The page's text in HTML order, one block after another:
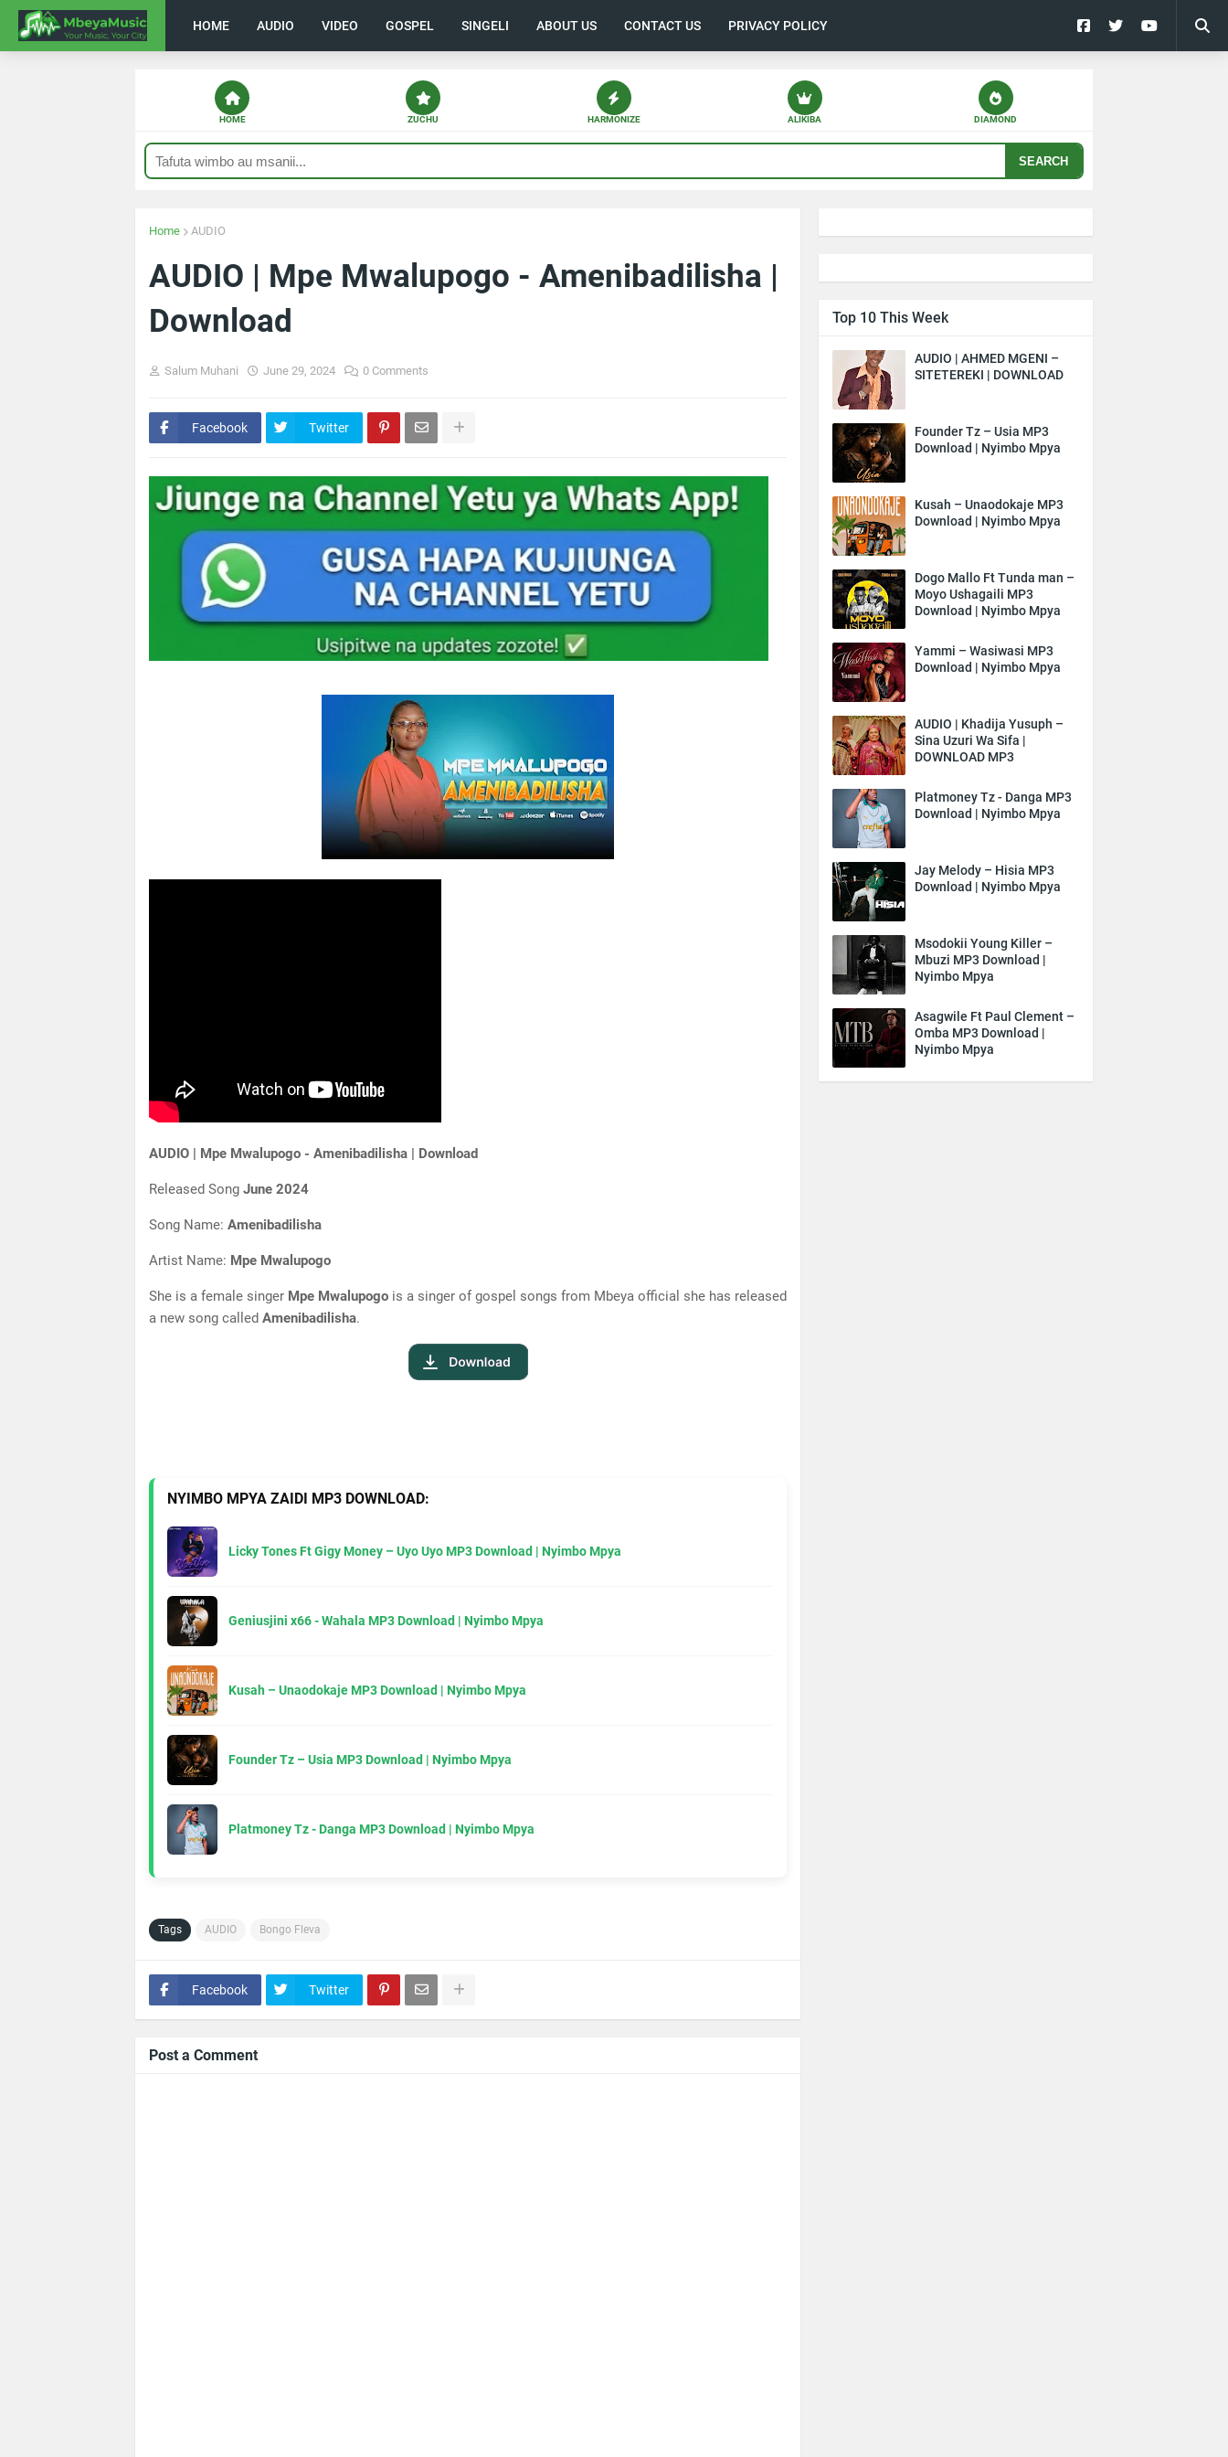
HOME AUDIO VIDEO GOSPEL SINGELI ABOUT US CONTACT US PRIVACY POLICY
HOME ZUCHU HARMONIZE ALIKIBA DIAMOND
SEARCH
Home AUDIO
AUDIO | Mpe Mwalupogo - Amenibadilisha |
Download
Salum Muhani June 29, 2024 0 Comments
Facebook Twitter
AUDIO | Mpe Mwalupogo - Amenibadilisha | Download
Released Song June 2024
Song Name: Amenibadilisha
Artist Name: Mpe Mwalupogo
She is a female singer Mpe Mwalupogo is a singer of gospel songs from Mbeya official she has released
a new song called Amenibadilisha.
NYIMBO MPYA ZAIDI MP3 DOWNLOAD:
Licky Tones Ft Gigy Money – Uyo Uyo MP3 Download | Nyimbo Mpya
Geniusjini x66 - Wahala MP3 Download | Nyimbo Mpya
Kusah – Unaodokaje MP3 Download | Nyimbo Mpya
Founder Tz – Usia MP3 Download | Nyimbo Mpya
Platmoney Tz - Danga MP3 Download | Nyimbo Mpya
Tags AUDIO Bongo Fleva
Facebook Twitter
Post a Comment
Top 10 This Week
AUDIO | AHMED MGENI –
SITETEREKI | DOWNLOAD
Founder Tz – Usia MP3
Download | Nyimbo Mpya
Kusah – Unaodokaje MP3
Download | Nyimbo Mpya
Dogo Mallo Ft Tunda man –
Moyo Ushagaili MP3
Download | Nyimbo Mpya
Yammi – Wasiwasi MP3
Download | Nyimbo Mpya
AUDIO | Khadija Yusuph –
Sina Uzuri Wa Sifa |
DOWNLOAD MP3
Platmoney Tz - Danga MP3
Download | Nyimbo Mpya
Jay Melody – Hisia MP3
Download | Nyimbo Mpya
Msodokii Young Killer –
Mbuzi MP3 Download |
Nyimbo Mpya
Asagwile Ft Paul Clement –
Omba MP3 Download |
Nyimbo Mpya